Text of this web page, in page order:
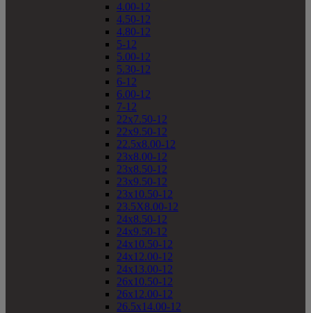
4.00-12
4.50-12
4.80-12
5-12
5.00-12
5.30-12
6-12
6.00-12
7-12
22x7.50-12
22x9.50-12
22.5x8.00-12
23x8.00-12
23x8.50-12
23x9.50-12
23x10.50-12
23.5X8.00-12
24x8.50-12
24x9.50-12
24x10.50-12
24x12.00-12
24x13.00-12
26x10.50-12
26x12.00-12
26.5x14.00-12